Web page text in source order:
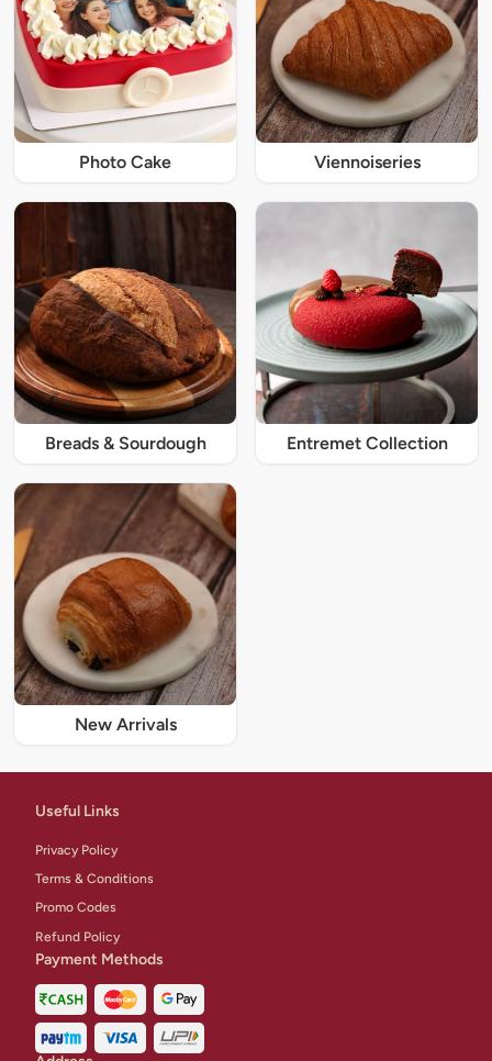
Photo Cake Viennoiseries
Breads & Sourdough Entremet Collection
New Arrivals
Useful Links
Privacy Policy
Terms & Conditions
Promo Codes
Refund Policy
Payment Methods